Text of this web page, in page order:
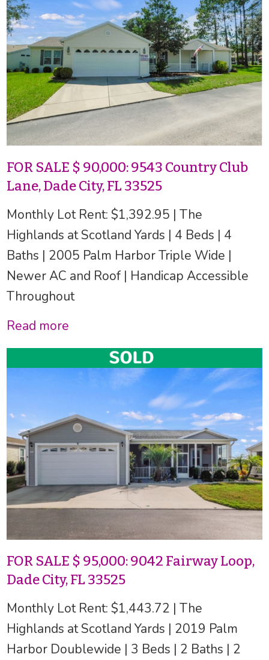
FOR SALE $ 90,000: 9543 Country Club
Lane, Dade City, FL 33525
Monthly Lot Rent: $1,392.95 | The
Highlands at Scotland Yards | 4 Beds | 4
Baths | 2005 Palm Harbor Triple Wide |
Newer AC and Roof | Handicap Accessible
Throughout
Read more
FOR SALE $ 95,000: 9042 Fairway Loop,
Dade City, FL 33525
Monthly Lot Rent: $1,443.72 | The
Highlands at Scotland Yards | 2019 Palm
Harbor Doublewide | 3 Beds | 2 Baths | 2